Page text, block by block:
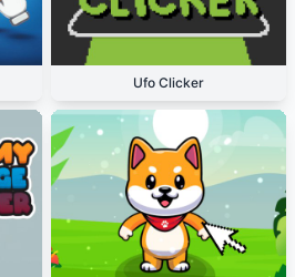
Ufo Clicker